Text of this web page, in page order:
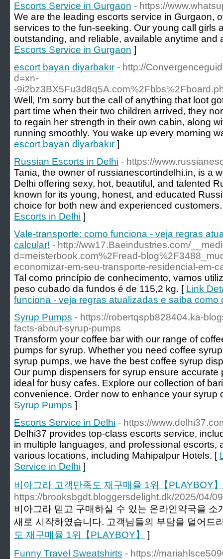
Escorts Service in Gurgaon - https://
We are the leading escorts service in Gurgaon,
services to the fun-seeking. Our young call girls
outstanding, and reliable, available anytime and
Escorts Service in Gurgaon ]
escort bayan diyarbakır - http://
d=xn-
-
Well, I'm sorry but the call of anything that loot
part time when their two children arrived, they
to regain her strength in their own cabin, along
running smoothly. You wake up every morning
escort bayan diyarbakır ]
Russian Escorts in Delhi - https://
Tania, the owner of russianescortindelhi.in, is a
Delhi offering sexy, hot, beautiful, and talented
known for its young, honest, and educated
choice for both new and experienced
Escorts in Delhi ]
Vale-transporte: como funciona - veja regras
calcular! - http://ww17.Baeindustries.com/
d=meisterbook.com%2Fread-
economizar-em-seu-transporte-residencial-em-
Tal como princípio de conhecimento, vamos
peso cubado da fundos é de 115,2 kg. [ Link
funciona - veja regras atualizadas e saiba como
Syrup Pumps - https://robertqspb828404.ka-
facts-about-syrup-pumps
Transform your coffee bar with our range of
pumps for syrup. Whether you need coffee
syrup pumps, we have the best coffee syrup
Our pump dispensers for syrup ensure accurate
ideal for busy cafes. Explore our collection of
convenience. Order now to enhance your syrup
Syrup Pumps ]
Escorts Service in Delhi - https://
Delhi37 provides top-class escorts service,
in multiple languages, and professional escorts,
various locations, including Mahipalpur Hotels. [
Service in Delhi ]
비아그라 고객만족도 재구매율 1위【PLAYBOY】
https://brooksbgdt.bloggersdelight.dk/2025/04/
비아그라 믿고 구매하실 수 있는 온라인약국을
새로 시작하였습니다. 고객님들의 부담을 덜어
도 재구매율 1위【PLAYBOY】
]
Funny Travel Sweatshirts - https://